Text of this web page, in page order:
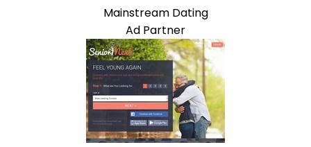
Mainstream Dating
Ad Partner